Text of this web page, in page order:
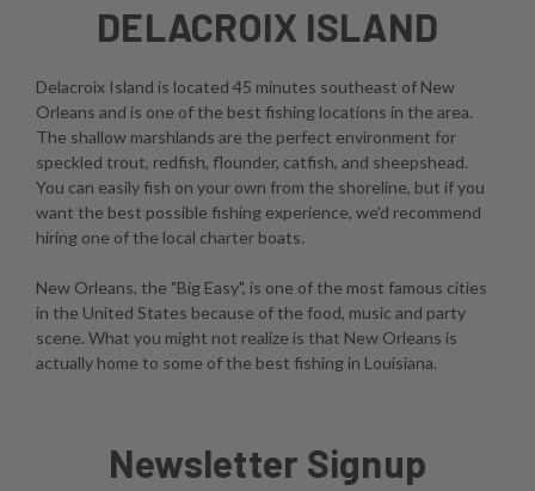
DELACROIX ISLAND
Delacroix Island is located 45 minutes southeast of New
Orleans and is one of the best fishing locations in the area.
The shallow marshlands are the perfect environment for
speckled trout, redfish, flounder, catfish, and sheepshead.
You can easily fish on your own from the shoreline, but if you
want the best possible fishing experience, we'd recommend
hiring one of the local charter boats.
New Orleans, the "Big Easy", is one of the most famous cities
in the United States because of the food, music and party
scene. What you might not realize is that New Orleans is
actually home to some of the best fishing in Louisiana.
Newsletter Signup